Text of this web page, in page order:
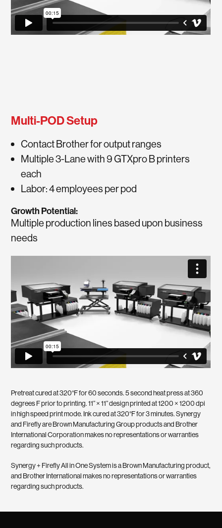
Multi-POD Setup
Contact Brother for output ranges
Multiple 3-Lane with 9 GTXpro B printers
each
Labor: 4 employees per pod
Growth Potential:
Multiple production lines based upon business
needs
Pretreat cured at 320°F for 60 seconds. 5 second heat press at 360
degrees F prior to printing. 11” × 11” design printed at 1200 × 1200 dpi
in high speed print mode. Ink cured at 320°F for 3 minutes. Synergy
and Firefly are Brown Manufacturing Group products and Brother
International Corporation makes no representations or warranties
regarding such products.
Synergy + Firefly All in One System is a Brown Manufacturing product,
and Brother International makes no representations or warranties
regarding such products.